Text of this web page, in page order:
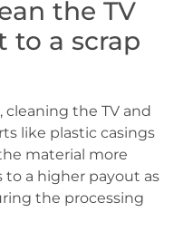
the TV
to a scrap
the TV and
like plastic casings
material more
to a higher payout as
the processing